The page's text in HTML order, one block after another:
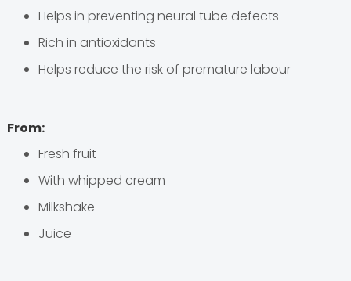
Helps in preventing neural tube defects
Rich in antioxidants
Helps reduce the risk of premature labour
From:
Fresh fruit
With whipped cream
Milkshake
Juice